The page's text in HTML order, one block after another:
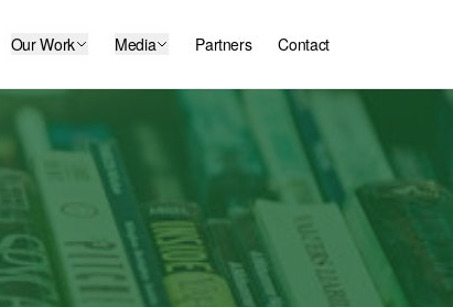
Our Work Media Partners Contact